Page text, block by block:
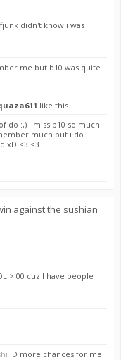
didn't know i was
me but b10 was quite
like this.
do :,) i miss b10 so much
much but i do
xD <3 <3
against the sushian
>:00 cuz I have people
:D more chances for me